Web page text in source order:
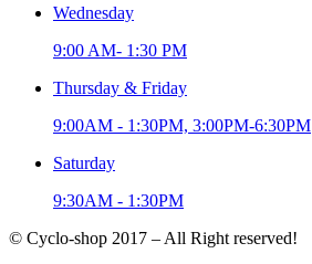
Wednesday
9:00 AM- 1:30 PM
Thursday & Friday
9:00AM - 1:30PM, 3:00PM-6:30PM
Saturday
9:30AM - 1:30PM
© Cyclo-shop 2017 – All Right reserved!